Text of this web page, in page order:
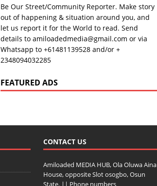
Be Our Street/Community Reporter. Make story
out of happening & situation around you, and
let us report it for the World to read. Send
details to amiloadedmedia@gmail.com or via
Whatsapp to +61481139528 and/or +
2348094032285
FEATURED ADS
CONTACT US
Amiloaded MEDIA HUB, Ola Oluwa Aina
House, opposite Slot osogbo, Osun